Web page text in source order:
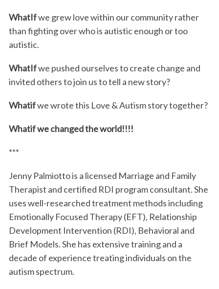
WhatIfwe grew love within our community rather
than fighting over who is autistic enough or too
autistic.
WhatIfwe pushed ourselves to create change and
invited others to join us to tell a new story?
Whatifwe wrote this Love & Autism story together?
Whatif we changed the world!!!!
***
Jenny Palmiotto is a licensed Marriage and Family
Therapist and certified RDI program consultant. She
uses well-researched treatment methods including
Emotionally Focused Therapy (EFT), Relationship
Development Intervention (RDI), Behavioral and
Brief Models. She has extensive training and a
decade of experience treating individuals on the
autism spectrum.